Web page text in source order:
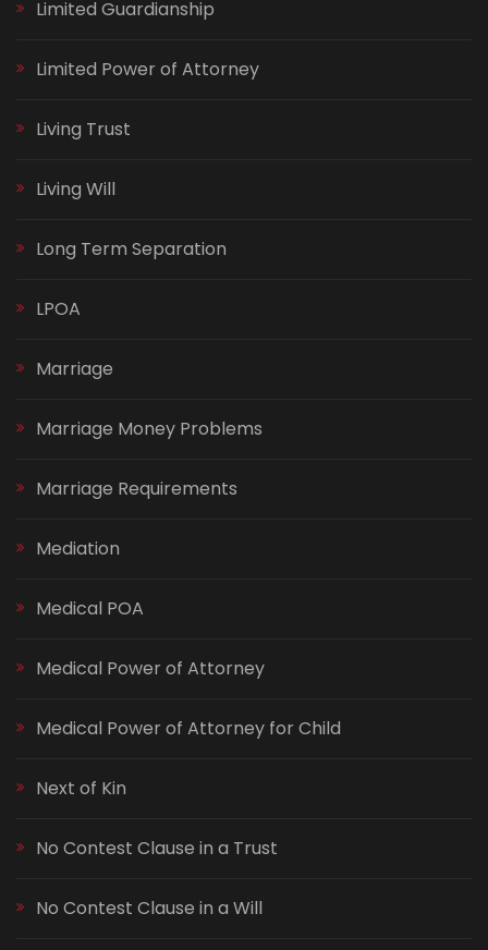
Limited Guardianship
Limited Power of Attorney
Living Trust
Living Will
Long Term Separation
LPOA
Marriage
Marriage Money Problems
Marriage Requirements
Mediation
Medical POA
Medical Power of Attorney
Medical Power of Attorney for Child
Next of Kin
No Contest Clause in a Trust
No Contest Clause in a Will